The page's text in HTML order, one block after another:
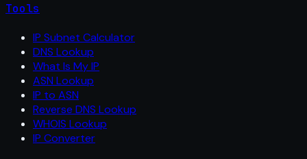
Tools
IP Subnet Calculator
DNS Lookup
What Is My IP
ASN Lookup
IP to ASN
Reverse DNS Lookup
WHOIS Lookup
IP Converter